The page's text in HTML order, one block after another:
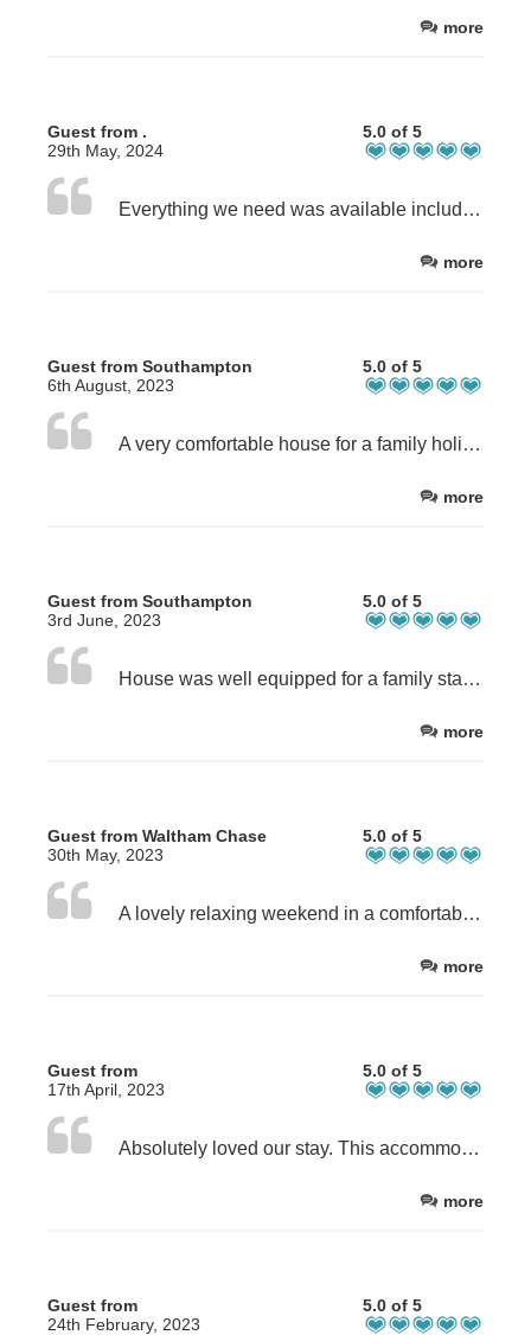
more
Guest from .
29th May, 2024
5.0 of 5
Everything we need was available including an extra key when we locked ourselves out. Excellent communication and nice quiet location. Family all enjoyed the stay and we hope to come back soon.
more
Guest from Southampton
6th August, 2023
5.0 of 5
A very comfortable house for a family holiday with everything you might need having been carefully thought about and provided for kids of all ages (and adults too). For us the short distance from both the beach front and shops/ restaurants etc was an added draw.
more
Guest from Southampton
3rd June, 2023
5.0 of 5
House was well equipped for a family stay; towels and beach towels provided and games / toys/ books which our children enjoyed. Good location for the beach and local amenities; plenty of good places to eat out and good local supermarkets to stock up on.
more
Guest from Waltham Chase
30th May, 2023
5.0 of 5
A lovely relaxing weekend in a comfortable and well organised property. Pleasant south facing garden to sit in with a book. Easy access to amenities. Thank you
more
Guest from
17th April, 2023
5.0 of 5
Absolutely loved our stay. This accommodation is very kids friendly and well equipped. The location is excellent with shops, beach and public transport links in walking distance. Overall we can highly recommend it and we would definitely book it again when we will visit the island next time. Thanks so much!
more
Guest from
24th February, 2023
5.0 of 5